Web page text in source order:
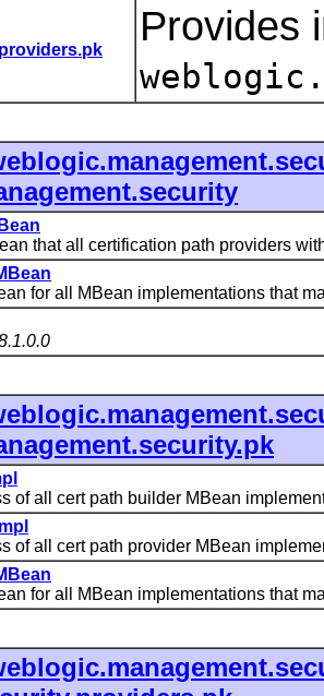
Provides
all certification path providers with
all MBean implementations that
all cert path builder MBean
all cert path provider MBean
all MBean implementations that